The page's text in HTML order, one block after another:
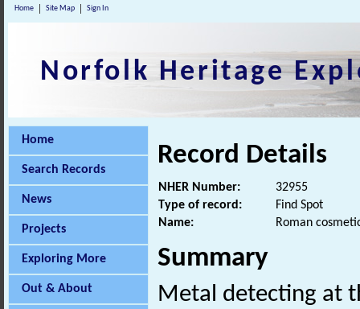
Home Site Map Sign In
Norfolk Heritage
Home
Search Records
News
Projects
Exploring More
Out & About
Record Details
NHER Number:
32955
Type of record:
Find Spot
Name:
Roman
Summary
Metal detecting at